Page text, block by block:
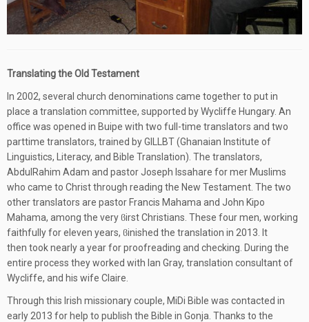
Translating the Old Testament
In 2002, several church denominations came together to put in
place a translation committee, supported by Wycliffe Hungary. An
office was opened in Buipe with two full-time translators and two
parttime translators, trained by GILLBT (Ghanaian Institute of
Linguistics, Literacy, and Bible Translation). The translators,
AbdulRahim Adam and pastor Joseph Issahare for mer Muslims
who came to Christ through reading the New Testament. The two
other translators are pastor Francis Mahama and John Kipo
Mahama, among the very ϐirst Christians. These four men, working
faithfully for eleven years, ϐinished the translation in 2013. It
then took nearly a year for proofreading and checking. During the
entire process they worked with Ian Gray, translation consultant of
Wycliffe, and his wife Claire.
Through this Irish missionary couple, MiDi Bible was contacted in
early 2013 for help to publish the Bible in Gonja. Thanks to the